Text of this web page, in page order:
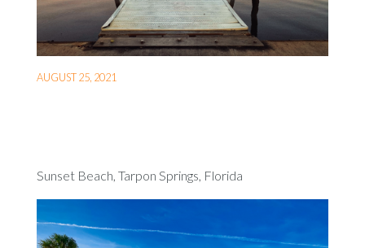
AUGUST 25, 2021
Sunset Beach, Tarpon Springs, Florida